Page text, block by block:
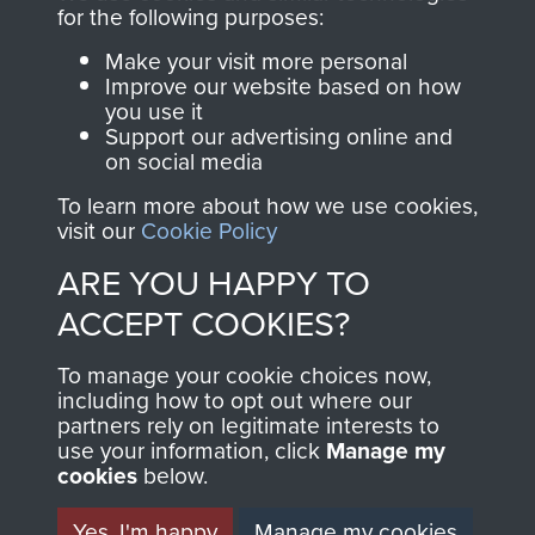
Join us
directly benefit The
Parachute Regiment
and Airborne Forces.
Contact Us
Help
Privacy Policy
Terms and Conditions
MUSEUM
for the following purposes:
Make your visit more personal
Improve our website based on how
you use it
Support our advertising online and
on social media
To learn more about how we use cookies,
visit our Cookie Policy
ARE YOU HAPPY TO
ACCEPT COOKIES?
To manage your cookie choices now,
including how to opt out where our
partners rely on legitimate interests to
use your information, click Manage my
cookies below.